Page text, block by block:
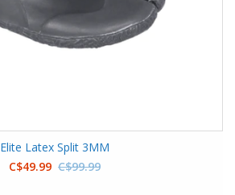
Elite Latex Split 3MM
C$49.99 C$99.99